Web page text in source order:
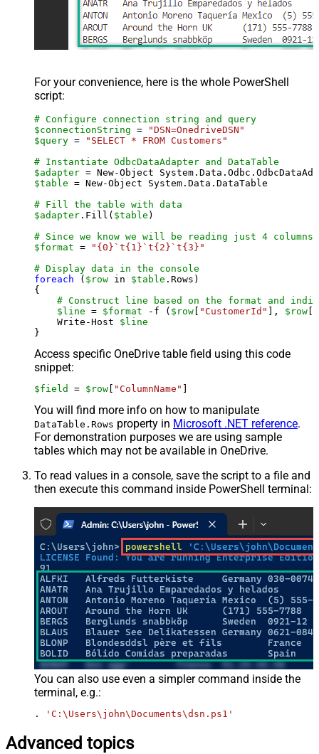
For your convenience, here is the whole PowerShell
script:
# Configure connection string and query
$connectionString =
"DSN=OnedriveDSN"
$query =
"SELECT * FROM Customers"
# Instantiate OdbcDataAdapter and DataTable
$adapter = New-Object
$table = New-Object System.Data.DataTable
# Fill the table with data
$adapter .Fill( $table )
# Since we know we will be reading just 4
$format =
"{0}`t{1}`t{2}`t{3}"
# Display data in the console
foreach ( $row in $table .Rows)
{
# Construct line based on the format and
$line = $format -f ( $row "CustomerId" ], $row
    Write-Host
$line
Access specific OneDrive table field using this code
snippet:
$field = $row "ColumnName"
You will find more info on how to manipulate
DataTable.Rows property in Microsoft .NET reference.
For demonstration purposes we are using sample
tables which may not be available in OneDrive.
To read values in a console, save the script to a file and
then execute this command inside PowerShell terminal:
You can also use even a simpler command inside the
terminal, e.g.:
. 'C:\Users\john\Documents\dsn.ps1'
Advanced topics